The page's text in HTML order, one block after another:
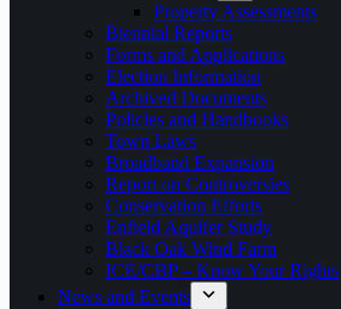
Property Assessments
Biennial Reports
Forms and Applications
Election Information
Archived Documents
Policies and Handbooks
Town Laws
Broadband Expansion
Report on Controversies
Conservation Efforts
Enfield Aquifer Study
Black Oak Wind Farm
ICE/CBP – Know Your Rights
News and Events